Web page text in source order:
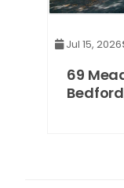
Jul 15, 2026
69